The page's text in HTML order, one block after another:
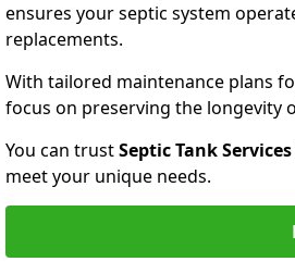
ensures your septic system
replacements.
With tailored maintenance plans
focus on preserving the longevity
You can trustSeptic Tank Services
meet your unique needs.